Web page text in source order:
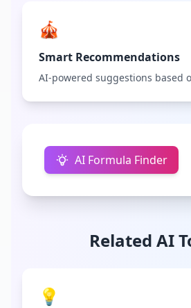
🎪
Smart Recommendations
AI-powered suggestions based
AI Formula Finder
Related AI
💡